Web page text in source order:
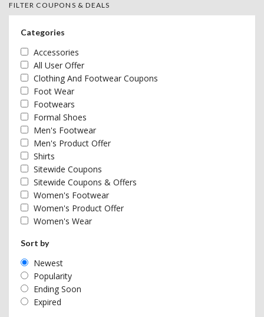
FILTER COUPONS & DEALS
Categories
Accessories
All User Offer
Clothing And Footwear Coupons
Foot Wear
Footwears
Formal Shoes
Men's Footwear
Men's Product Offer
Shirts
Sitewide Coupons
Sitewide Coupons & Offers
Women's Footwear
Women's Product Offer
Women's Wear
Sort by
Newest
Popularity
Ending Soon
Expired